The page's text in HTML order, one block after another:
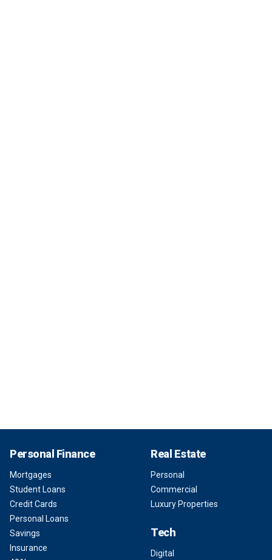
Personal Finance
Mortgages
Student Loans
Credit Cards
Personal Loans
Savings
Insurance
Real Estate
Personal
Commercial
Luxury Properties
Tech
Digital